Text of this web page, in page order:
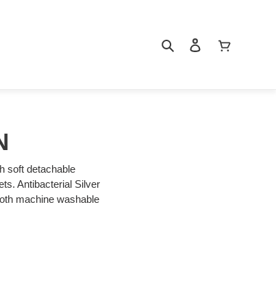
Search Log inCart
soft detachable
Antibacterial Silver
machine washable